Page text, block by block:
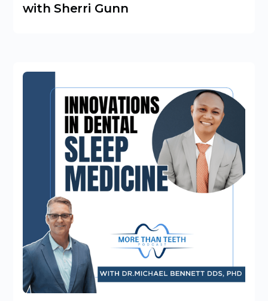
with Sherri Gunn